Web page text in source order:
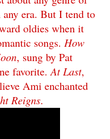
era. But I tend to
oldies when it
songs. How
, sung by Pat
favorite. At Last,
Ami enchanted
Reigns.